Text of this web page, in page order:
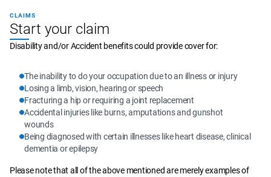
CLAIMS
Start your claim
Disability and/or Accident benefits could provide cover for:
The inability to do your occupation due to an illness or injury
Losing a limb, vision, hearing or speech
Fracturing a hip or requiring a joint replacement
Accidental injuries like burns, amputations and gunshot
wounds
Being diagnosed with certain illnesses like heart disease, clinical
dementia or epilepsy
Please note that all of the above mentioned are merely examples of